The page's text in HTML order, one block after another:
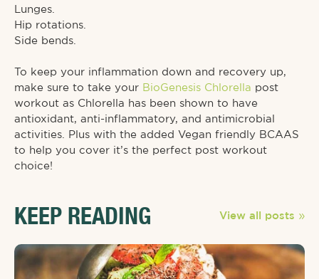
Lunges.⁠
Hip rotations.⁠
Side bends.⁠
To keep your inflammation down and recovery up,
make sure to take your BioGenesis Chlorella post
workout as Chlorella has been shown to have
antioxidant, anti-inflammatory, and antimicrobial
activities. Plus with the added Vegan friendly BCAAS
to help you cover it’s the perfect post workout
choice!⁠
KEEP READING View all posts